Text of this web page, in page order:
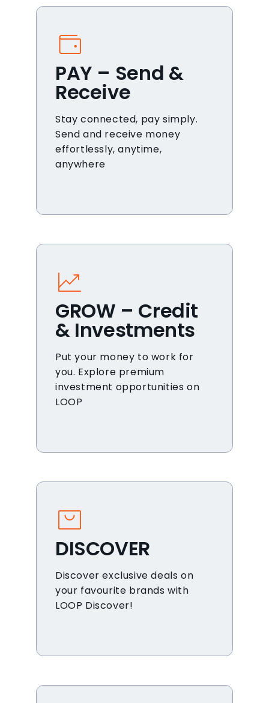
PAY – Send &
Receive
Stay connected, pay simply.
Send and receive money
effortlessly, anytime,
anywhere
GROW – Credit
& Investments
Put your money to work for
you. Explore premium
investment opportunities on
LOOP
DISCOVER
Discover exclusive deals on
your favourite brands with
LOOP Discover!